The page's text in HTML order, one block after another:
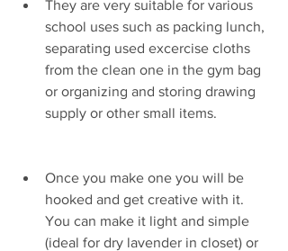
They are very suitable for various
school uses such as packing lunch,
separating used excercise cloths
from the clean one in the gym bag
or organizing and storing drawing
supply or other small items.
Once you make one you will be
hooked and get creative with it.
You can make it light and simple
(ideal for dry lavender in closet) or